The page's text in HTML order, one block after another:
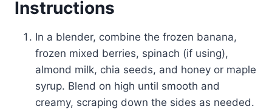
Instructions
In a blender, combine the frozen banana,
frozen mixed berries, spinach (if using),
almond milk, chia seeds, and honey or maple
syrup. Blend on high until smooth and
creamy, scraping down the sides as needed.